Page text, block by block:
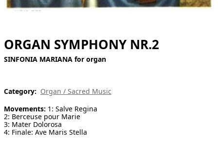
ORGAN SYMPHONY NR.2
SINFONIA MARIANA for organ
Category: Organ / Sacred Music
Movements: 1: Salve Regina
2: Berceuse pour Marie
3: Mater Dolorosa
4: Finale: Ave Maris Stella